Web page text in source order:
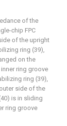
of the
chip FPC
of the upright
ring (39),
on the
ring groove
ring (39),
side of the
is in sliding
ring groove